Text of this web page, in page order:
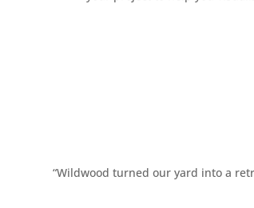
“Wildwood turned our yard into a